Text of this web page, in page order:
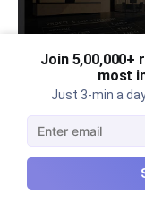
Join 5,00,000+
most
Just 3-min a